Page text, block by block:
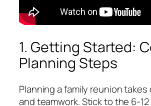
1. Getting Started:
Planning Steps
Planning a family reunion
and teamwork. Stick to the 6-